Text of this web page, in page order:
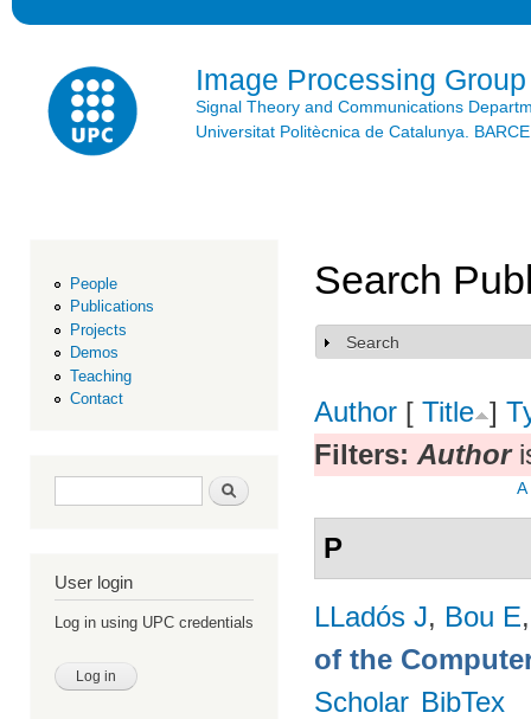
Image Processing Group
Signal Theory and Communications
Universitat Politècnica de Catalunya.
People
Publications
Projects
Demos
Teaching
Contact
Search form Search
User login
Log in using UPC credentials
Search
Show
Search
Author [ Title ]
Filters: Author
A
P
LLadós J, Bou E
of the
Scholar BibTex